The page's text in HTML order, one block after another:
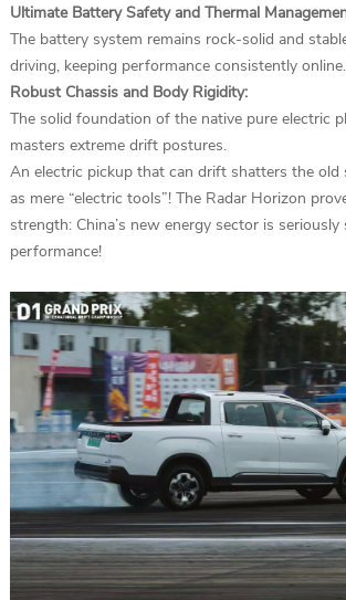
Ultimate Battery Safety and Thermal
The battery system remains rock-solid and
driving, keeping performance consistently online.
Robust Chassis and Body Rigidity:
The solid foundation of the native pure electric
masters extreme drift postures.
An electric pickup that can drift shatters the old
as mere “electric tools”! The Radar Horizon
strength: China’s new energy sector is
performance!